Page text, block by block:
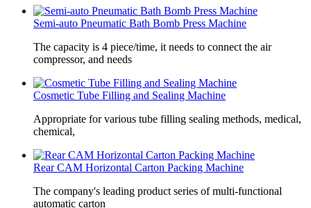
Semi-auto Pneumatic Bath Bomb Press Machine
The capacity is 4 piece/time, it needs to connect the air
compressor, and needs
Cosmetic Tube Filling and Sealing Machine
Appropriate for various tube filling sealing methods, medical,
chemical,
Rear CAM Horizontal Carton Packing Machine
The company's leading product series of multi-functional
automatic carton